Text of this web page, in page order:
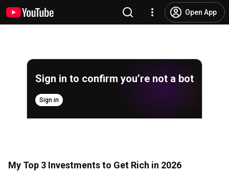
Open App
Sign in to confirm you’re not a bot
Sign in
My Top 3 Investments to Get Rich in 2026